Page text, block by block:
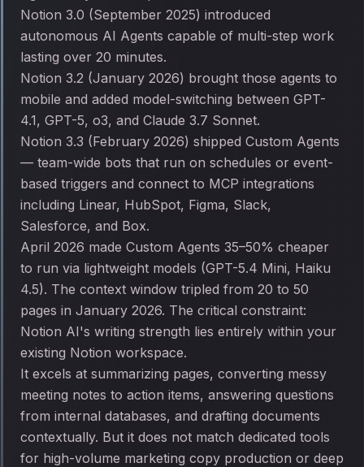
Notion 3.0 (September 2025) introduced
autonomous AI Agents capable of multi-step work
lasting over 20 minutes.
Notion 3.2 (January 2026) brought those agents to
mobile and added model-switching between GPT-
4.1, GPT-5, o3, and Claude 3.7 Sonnet.
Notion 3.3 (February 2026) shipped Custom Agents
— team-wide bots that run on schedules or event-
based triggers and connect to MCP integrations
including Linear, HubSpot, Figma, Slack,
Salesforce, and Box.
April 2026 made Custom Agents 35–50% cheaper
to run via lightweight models (GPT-5.4 Mini, Haiku
4.5). The context window tripled from 20 to 50
pages in January 2026. The critical constraint:
Notion AI's writing strength lies entirely within your
existing Notion workspace.
It excels at summarizing pages, converting messy
meeting notes to action items, answering questions
from internal databases, and drafting documents
contextually. But it does not match dedicated tools
for high-volume marketing copy production or deep